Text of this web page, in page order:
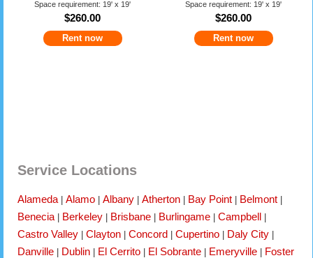
Space requirement: 19' x 19'
$260.00
Rent now
Space requirement: 19' x 19'
$260.00
Rent now
Service Locations
Alameda |Alamo |Albany |Atherton Bay Point Belmont
Benecia Berkeley Brisbane Burlingame |Campbell
Castro Valley |Clayton |Concord |Cupertino Daly City
Danville Dublin El Cerrito El Sobrante Emeryville
Foster